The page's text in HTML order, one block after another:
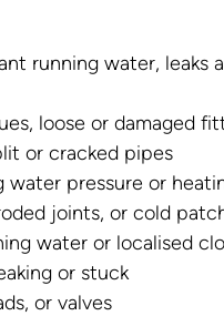
running water, leaks
loose or damaged
or cracked pipes
water pressure or
joints, or cold
water or localised
or stuck
or valves